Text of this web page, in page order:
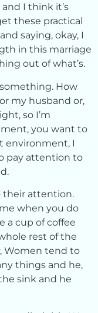
I think it’s
these practical
saying, okay, I
in this marriage
out of what’s.
How
my husband or,
so I’m
you want to
environment, I
pay attention to
their attention.
when you do
a cup of coffee
rest of the
Women tend to
things and he,
sink and he